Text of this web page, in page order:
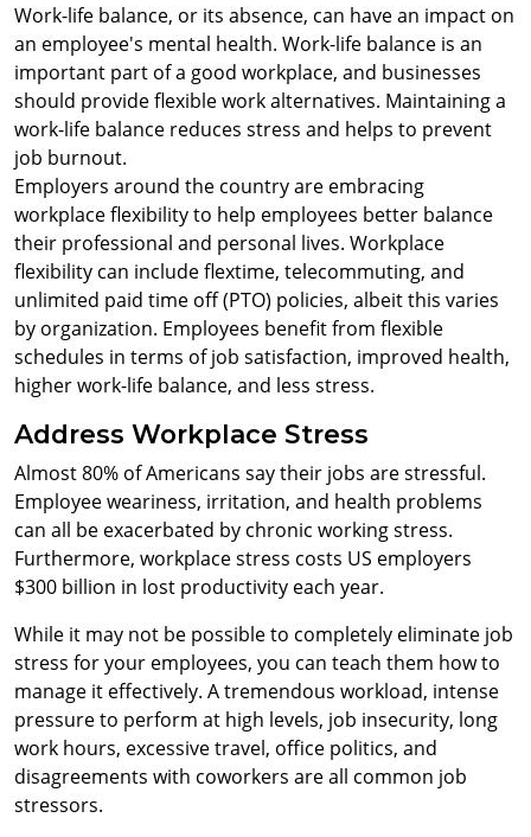
Work-life balance, or its absence, can have an impact on
an employee's mental health. Work-life balance is an
important part of a good workplace, and businesses
should provide flexible work alternatives. Maintaining a
work-life balance reduces stress and helps to prevent
job burnout.
Employers around the country are embracing
workplace flexibility to help employees better balance
their professional and personal lives. Workplace
flexibility can include flextime, telecommuting, and
unlimited paid time off (PTO) policies, albeit this varies
by organization. Employees benefit from flexible
schedules in terms of job satisfaction, improved health,
higher work-life balance, and less stress.
Address Workplace Stress
Almost 80% of Americans say their jobs are stressful.
Employee weariness, irritation, and health problems
can all be exacerbated by chronic working stress.
Furthermore, workplace stress costs US employers
$300 billion in lost productivity each year.
While it may not be possible to completely eliminate job
stress for your employees, you can teach them how to
manage it effectively. A tremendous workload, intense
pressure to perform at high levels, job insecurity, long
work hours, excessive travel, office politics, and
disagreements with coworkers are all common job
stressors.